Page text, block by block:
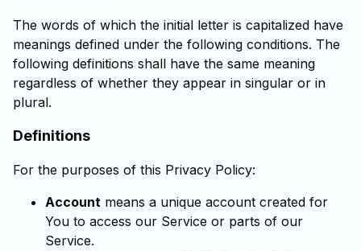
The words of which the initial letter is capitalized have
meanings defined under the following conditions. The
following definitions shall have the same meaning
regardless of whether they appear in singular or in
plural.
Definitions
For the purposes of this Privacy Policy:
Account means a unique account created for
You to access our Service or parts of our
Service.